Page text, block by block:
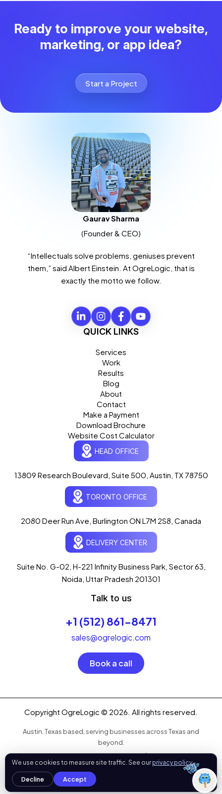
Ready to improve your website,
marketing, or app idea?
Start a Project
Gaurav Sharma
(Founder & CEO)
“Intellectuals solve problems, geniuses prevent
them,” said Albert Einstein. At OgreLogic, that is
exactly the motto we follow.
QUICK LINKS
Services
Work
Results
Blog
About
Contact
Make a Payment
Download Brochure
Website Cost Calculator
HEAD OFFICE
13809 Research Boulevard, Suite 500, Austin, TX 78750
TORONTO OFFICE
2080 Deer Run Ave, Burlington ON L7M 2S8, Canada
DELIVERY CENTER
Suite No. G-02, H-221 Infinity Business Park, Sector 63,
Noida, Uttar Pradesh 201301
Talk to us
+1 (512) 861-8471
sales@ogrelogic.com
Book a call
Copyright OgreLogic © 2026. All rights reserved.
Austin, Texas based, serving businesses across Texas and
beyond.
Refund Policy |
We use cookies to measure site traffic. See our privacy policy.
Decline Accept
Ogre Helper
Typically replies in seconds
Hi there! 👋 Welcome toOgreLogic!
I'm your AI assistant, here to help you accelerate
What can I help you with today?
💻 Start a Project 📞 Free Consultation